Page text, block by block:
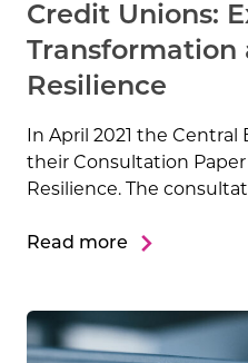
Credit Unions:
Transformation
Resilience
In April 2021 the Central
their Consultation
Resilience. The
Read more